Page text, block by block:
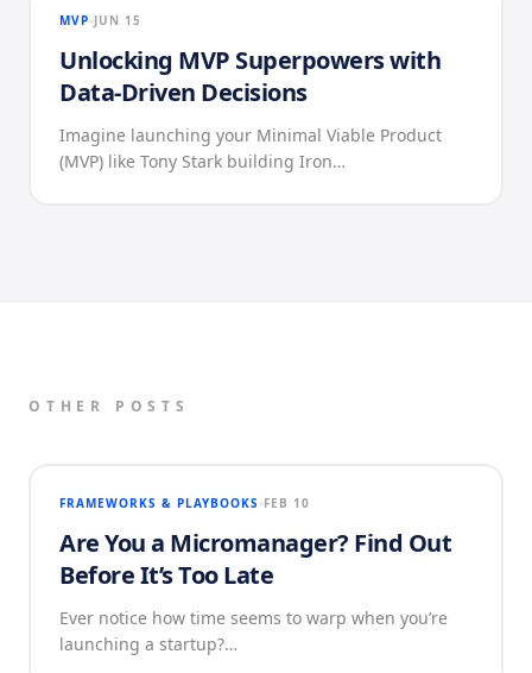
MVP JUN 15
Unlocking MVP Superpowers with
Data-Driven Decisions
Imagine launching your Minimal Viable Product
(MVP) like Tony Stark building Iron…
OTHER POSTS
FRAMEWORKS & PLAYBOOKS FEB 10
Are You a Micromanager? Find Out
Before It’s Too Late
Ever notice how time seems to warp when you’re
launching a startup?…